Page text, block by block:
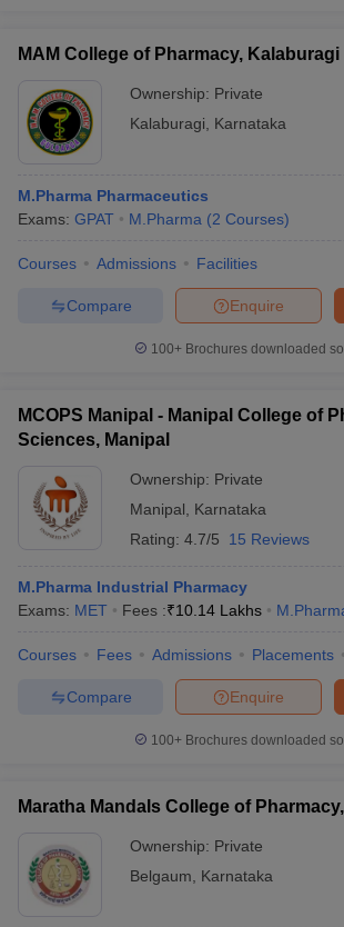
MAM College of Pharmacy, Kalaburagi
Ownership: Private
Kalaburagi
Karnataka
M.Pharma Pharmaceutics
Exams: GPAT M.Pharma (2 Courses)
Courses Admissions Facilities
Enquire
Compare
100+ Brochures downloaded
MCOPS Manipal - Manipal College of
Sciences, Manipal
Ownership: Private
Manipal
Karnataka
Rating: 4.7/5 15 Reviews
M.Pharma Industrial Pharmacy
Exams: MET Fees :₹10.14 Lakhs
Courses Fees Admissions Placements
Enquire
Compare
100+ Brochures downloaded
Maratha Mandals College of
Ownership: Private
Belgaum
Karnataka